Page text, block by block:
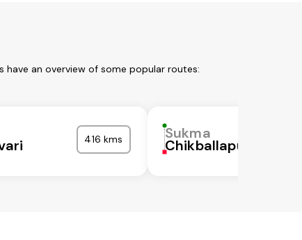
an overview of some popular routes:
416 kms Sukma
Chikballapura